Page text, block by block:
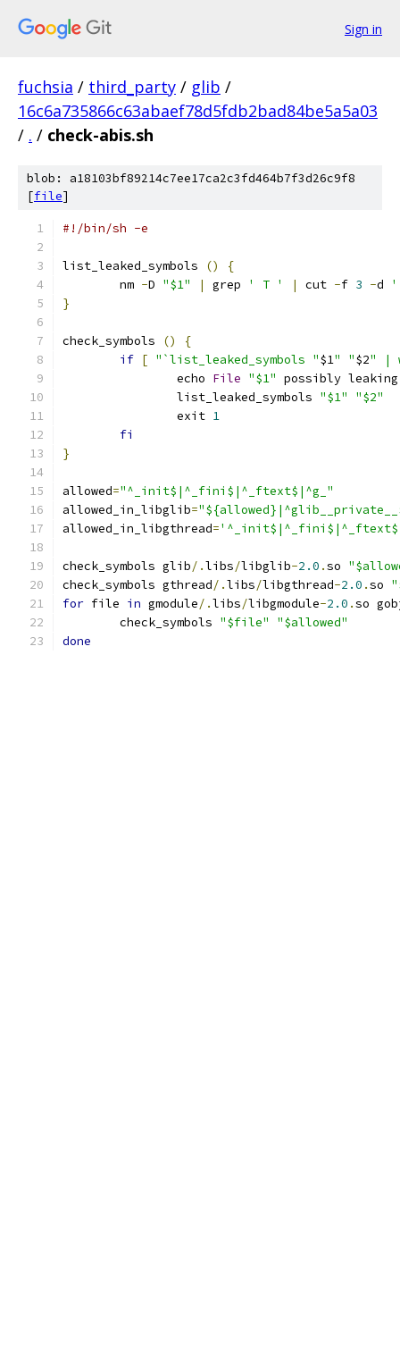
Sign in
fuchsia / third_party / glib /
16c6a735866c63abaef78d5fdb2bad84be5a5a03
/ . / check-abis.sh
blob: a18103bf89214c7ee17ca2c3fd464b7f3d26c9f8
[file]
#!/bin/sh -e
list_leaked_symbols ()
{
	nm
-D "$1" | grep ' T ' | cut -f 3 -d
}
check_symbols ()
{
if [ "`list_leaked_symbols "$1" "$2" |
		echo
File "$1" possibly leaking
		list_leaked_symbols
"$1"
"$2"
		exit
1
fi
}
allowed="^_init$|^_fini$|^_ftext$|^g_"
allowed_in_libglib=
allowed_in_libgthread=
check_symbols glib/.libs/libglib-2.0 .so
check_symbols gthread/.libs/libgthread-2.0 .so
for file in gmodule/.libs/libgmodule-2.0 .so
	check_symbols
"$file"
"$allowed"
done